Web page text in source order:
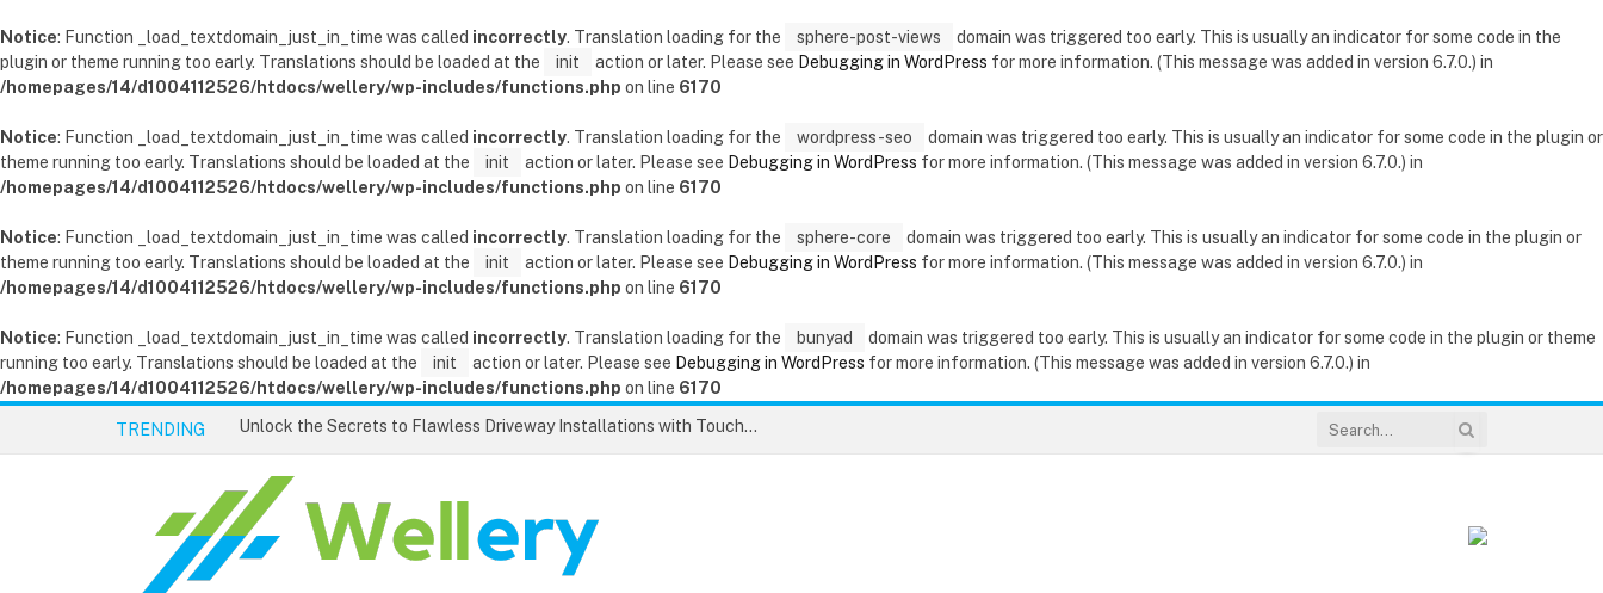
Notice: Function _load_textdomain_just_in_time was called incorrectly. Translation loading for the sphere-post-views
domain was triggered too early. This is usually an indicator for some code in the
plugin or theme running too early. Translations should be loaded at the
init action or later. Please see Debugging in WordPress for more information. (This message was added in version 6.7.0.) in
/homepages/14/d1004112526/htdocs/wellery/wp-includes/functions.php on line 6170
Notice: Function _load_textdomain_just_in_time was called incorrectly. Translation loading for the wordpress-seo
domain was triggered too early. This is usually an indicator for some code in the plugin or
theme running too early. Translations should be loaded at the
init action or later. Please see Debugging in WordPress for more information. (This message was added in version 6.7.0.) in
/homepages/14/d1004112526/htdocs/wellery/wp-includes/functions.php on line 6170
Notice: Function _load_textdomain_just_in_time was called incorrectly. Translation loading for the sphere-core
domain was triggered too early. This is usually an indicator for some code in the plugin or
theme running too early. Translations should be loaded at the
init action or later. Please see Debugging in WordPress for more information. (This message was added in version 6.7.0.) in
/homepages/14/d1004112526/htdocs/wellery/wp-includes/functions.php on line 6170
Notice: Function _load_textdomain_just_in_time was called incorrectly. Translation loading for the bunyad
domain was triggered too early. This is usually an indicator for some code in the plugin or theme
running too early. Translations should be loaded at the
init action or later. Please see Debugging in WordPress for more information. (This message was added in version 6.7.0.) in
/homepages/14/d1004112526/htdocs/wellery/wp-includes/functions.php on line 6170
TRENDING Unlock the Secrets to Flawless Driveway Installations with Touchstone Paving